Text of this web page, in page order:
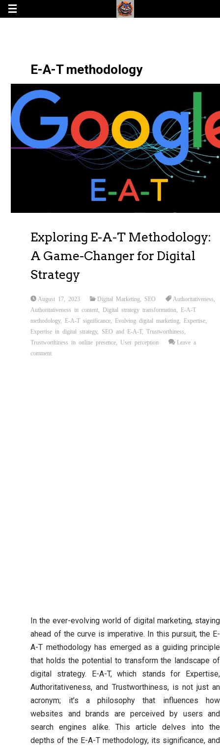
E-A-T methodology
Exploring E-A-T Methodology:
A Game-Changer for Digital
Strategy
August 17, 2023 Digital Marketing SEO Authoritativeness
Authoritativeness in content
Digital strategy transformation
E-A-T
methodology, E-A-T significance Evolving digital marketing Expertise
Expertise in digital strategy, SEO and E-A-T,Trustworthiness
Trustworthiness in online presence ,User perception
Leave a
comment
In the ever-evolving world of digital marketing, staying
ahead of the curve is imperative. In this pursuit, the E-
A-T methodology has emerged as a guiding principle
that holds the potential to transform the landscape of
digital strategy. E-A-T, which stands for Expertise,
Authoritativeness, and Trustworthiness, is not just an
acronym; it’s a philosophy that influences how
websites and brands are perceived by users and
search engines alike. This article delves into the
depths of the E-A-T methodology, its significance, and